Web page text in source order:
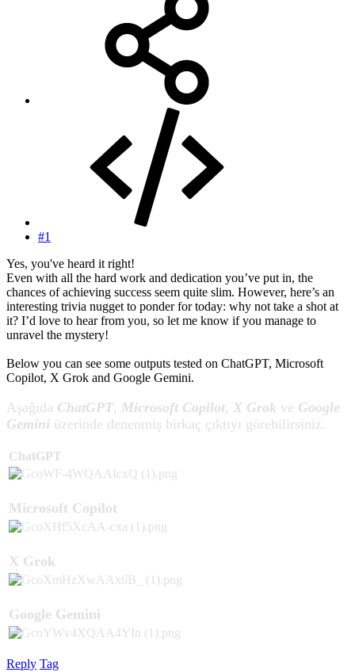
#1
Yes, you've heard it right!
Even with all the hard work and dedication you’ve put in, the
chances of achieving success seem quite slim. However, here’s an
interesting trivia nugget to ponder for today: why not take a shot at
it? I’d love to hear from you, so let me know if you manage to
unravel the mystery!
Below you can see some outputs tested on ChatGPT, Microsoft
Copilot, X Grok and Google Gemini.
Aşağıda ChatGPT, Microsoft Copilot, X Grok ve Google
Gemini üzerinde denenmiş birkaç çıktıyı görebilirsiniz.
ChatGPT​
Microsoft Copilot
X Grok
Google Gemini
Reply Tag